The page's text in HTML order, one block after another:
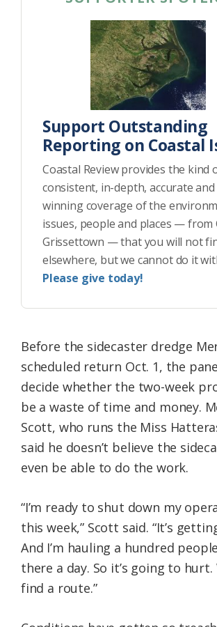
Support Outstanding
Reporting on Coastal
Coastal Review provides the kind
consistent, in-depth, accurate
winning coverage of the
issues, people and places — from
Grissettown — that you will not
elsewhere, but we cannot do it
Please give today!
Before the sidecaster dredge
scheduled return Oct. 1, the
decide whether the two-week
be a waste of time and money.
Scott, who runs the Miss
said he doesn’t believe the
even be able to do the work.
“I’m ready to shut down my
this week,” Scott said. “It’s
And I’m hauling a hundred
there a day. So it’s going to hurt.
find a route.”